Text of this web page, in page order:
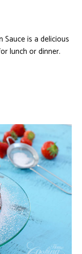
Sauce is a delicious
lunch or dinner.